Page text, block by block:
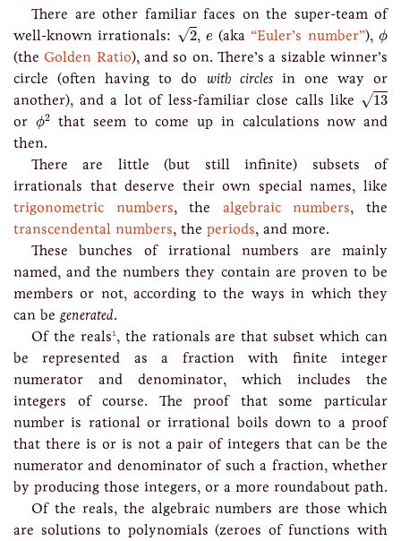
There are other familiar faces on the super-team of
well-known irrationals: √2, e
e (aka“Euler’s number”),ϕ
ϕ
(the Golden Ratio), and so on. There’s a sizable winner’s
circle (often having to do with circlesin one way or
another), and a lot of less-familiar close calls like √13
13
or ϕ2
ϕ2 that seem to come up in calculations now and
then.
There are little (but still infinite) subsets of
irrationals that deserve their own special names, like
trigonometric numbers, the algebraic numbers, the
transcendental numbers, the periods, and more.
These bunches of irrational numbers are mainly
named, and the numbers they contain are proven to be
members or not, according to the ways in which they
can be generated.
Of the reals1, the rationals are that subset which can
be represented as a fraction with finite integer
numerator and denominator, which includes the
integers of course. The proof that some particular
number is rational or irrational boils down to a proof
that there is or is not a pair of integers that can be the
numerator and denominator of such a fraction, whether
by producing those integers, or a more roundabout path.
Of the reals, the algebraic numbers are those which
are solutions to polynomials (zeroes of functions with